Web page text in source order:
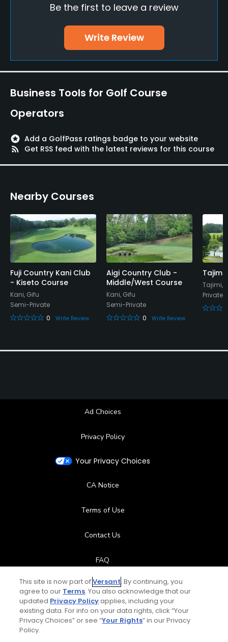
Yes
Credit Cards Accepted
MUFG, JCB, VISA, Mastercard, AMEX
Metal Spikes Allowed
Available Facilities
Lockers, Locker Rooms
Be the first to leave a review
Write Review
Business Tools for Golf Course
Operators
stars Add a GolfPass ratings badge to your website
rss_feed
Get RSS feed with the latest reviews for this course
Nearby Courses
Fuji Country Kani Club
- Kiseto Course
Kani, Gifu
Semi-Private
0
Write Review
Aigi Country Club -
Middle/West Course
Kani, Gifu
Semi-Private
0
Write Review
Tajimi
Tajimi,
Private
Ad Choices
Privacy Policy
Your Privacy Choices
CA Notice
Terms of Use
Contact Us
FAQ
Help Center
Special Offers
This site is now part ofVersant. By continuing, you
agree to our Terms. You also acknowledge that our
updated Privacy Policyapplies, including your
existing data. For info on your data rights, click “Your
Privacy Choices” or see “Your Rights” in our Privacy
Policy.